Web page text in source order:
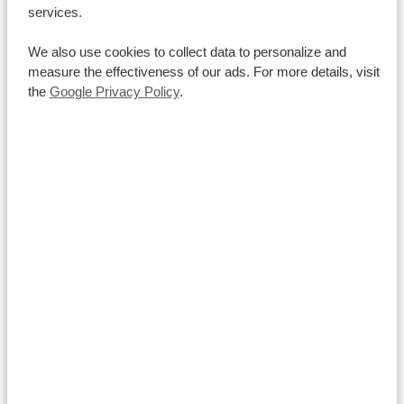
services.
We also use cookies to collect data to personalize and
measure the effectiveness of our ads. For more details, visit
the Google Privacy Policy.